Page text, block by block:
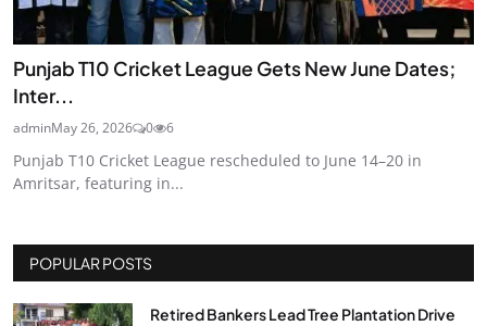
Punjab T10 Cricket League Gets New June Dates;
Inter...
adminMay 26, 2026 0 6
Punjab T10 Cricket League rescheduled to June 14–20 in
Amritsar, featuring in...
POPULAR POSTS
Retired Bankers Lead Tree Plantation Drive